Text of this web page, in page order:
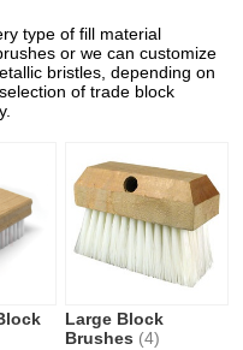
type of fill material
or we can customize
bristles, depending on
of trade block
Large Block
Brushes (4)